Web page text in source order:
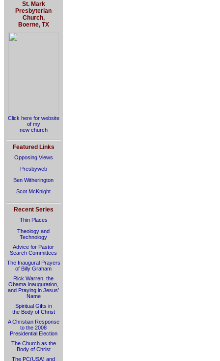
St. Mark
Presbyterian
Church,
Boerne, TX
Click here for website
of my
new church
Featured Links
Opposing Views
Presbyweb
Ben Witherington
Scot McKnight
Recent Series
Thin Places
Theology and
Technology
Advice for Pastor
Search Committees
The Inaugural Prayers
of Billy Graham
Rick Warren, the
Obama Inauguration,
and Praying in Jesus’
Name
Spiritual Gifts in
the Body of Christ
A Christian Response
to the 2008
Presidential Election
The Church as the
Body of Christ
The PC(USA) and